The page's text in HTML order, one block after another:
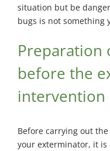
situation but be
bugs is not something
Preparation
before the
intervention
Before carrying out
your exterminator, it is